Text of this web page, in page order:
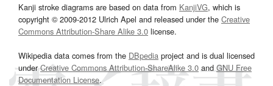
Kanji stroke diagrams are based on data from KanjiVG, which is
copyright © 2009-2012 Ulrich Apel and released under the Creative
Commons Attribution-Share Alike 3.0 license.
Wikipedia data comes from the DBpedia project and is dual licensed
underCreative Commons Attribution-ShareAlike 3.0and GNU Free
Documentation License.